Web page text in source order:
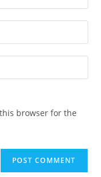
browser for the